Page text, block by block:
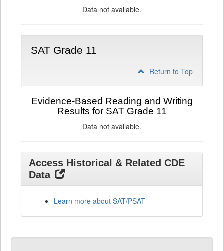
Data not available.
SAT Grade 11
Return to Top
Evidence-Based Reading and Writing
Results for SAT Grade 11
Data not available.
Access Historical & Related CDE
Data
Learn more about SAT/PSAT